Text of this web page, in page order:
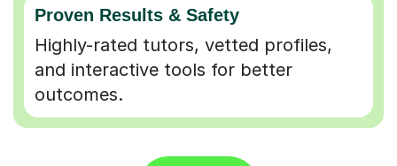
Proven Results & Safety
Highly-rated tutors, vetted profiles,
and interactive tools for better
outcomes.